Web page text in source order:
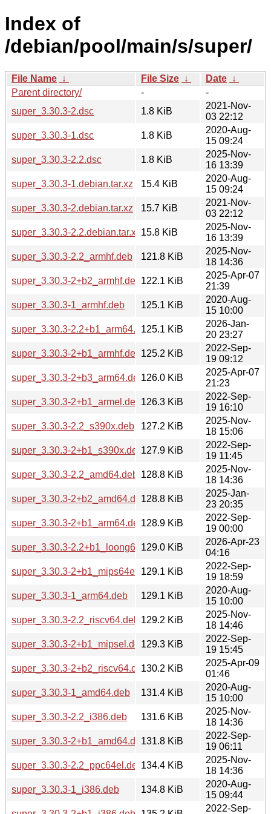
Index of
/debian/pool/main/s/super/
File Name ↓ File Size ↓ Date ↓
Parent directory/
-
-
super_3.30.3-2.dsc
1.8 KiB
2021-Nov-
03 22:12
super_3.30.3-1.dsc
1.8 KiB
2020-Aug-
15 09:24
super_3.30.3-2.2.dsc
1.8 KiB
2025-Nov-
16 13:39
super_3.30.3-1.debian.tar.xz
15.4 KiB
2020-Aug-
15 09:24
super_3.30.3-2.debian.tar.xz
15.7 KiB
2021-Nov-
03 22:12
super_3.30.3-2.2.debian.tar.xz 15.8 KiB
2025-Nov-
16 13:39
super_3.30.3-2.2_armhf.deb
121.8 KiB
2025-Nov-
18 14:36
super_3.30.3-2+b2_armhf.deb 122.1 KiB
2025-Apr-07
21:39
super_3.30.3-1_armhf.deb
125.1 KiB
2020-Aug-
15 10:00
super_3.30.3-2.2+b1_arm64.deb125.1 KiB
2026-Jan-
20 23:27
super_3.30.3-2+b1_armhf.deb 125.2 KiB
2022-Sep-
19 09:12
super_3.30.3-2+b3_arm64.deb126.0 KiB
2025-Apr-07
21:23
super_3.30.3-2+b1_armel.deb 126.3 KiB
2022-Sep-
19 16:10
super_3.30.3-2.2_s390x.deb
127.2 KiB
2025-Nov-
18 15:06
super_3.30.3-2+b1_s390x.deb127.9 KiB
2022-Sep-
19 11:45
super_3.30.3-2.2_amd64.deb
128.8 KiB
2025-Nov-
18 14:36
super_3.30.3-2+b2_amd64.deb128.8 KiB
2025-Jan-
23 20:35
super_3.30.3-2+b1_arm64.deb128.9 KiB
2022-Sep-
19 00:00
super_3.30.3-2.2+b1_loong64.deb129.0 KiB
2026-Apr-23
04:16
super_3.30.3-2+b1_mips64el.deb129.1 KiB
2022-Sep-
19 18:59
super_3.30.3-1_arm64.deb
129.1 KiB
2020-Aug-
15 10:00
super_3.30.3-2.2_riscv64.deb
129.2 KiB
2025-Nov-
18 14:46
super_3.30.3-2+b1_mipsel.deb129.3 KiB
2022-Sep-
19 15:45
super_3.30.3-2+b2_riscv64.deb130.2 KiB
2025-Apr-09
01:46
super_3.30.3-1_amd64.deb
131.4 KiB
2020-Aug-
15 10:00
super_3.30.3-2.2_i386.deb
131.6 KiB
2025-Nov-
18 14:36
super_3.30.3-2+b1_amd64.deb131.8 KiB
2022-Sep-
19 06:11
super_3.30.3-2.2_ppc64el.deb134.4 KiB
2025-Nov-
18 14:36
super_3.30.3-1_i386.deb
134.8 KiB
2020-Aug-
15 09:44
2022-Sep-